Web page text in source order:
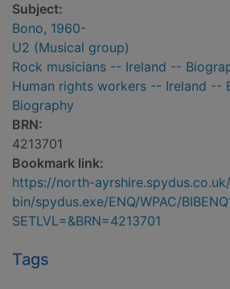
Subject:
Bono, 1960-
U2 (Musical group)
Rock musicians -- Ireland --
Human rights workers -- Ireland --
Biography
BRN:
4213701
Bookmark link:
https://north-
bin/spydus.exe/ENQ/WPAC/
SETLVL=&BRN=4213701
Tags